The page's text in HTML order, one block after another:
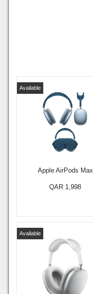
Apple AirPods Max
Available
QAR 1,998
Available